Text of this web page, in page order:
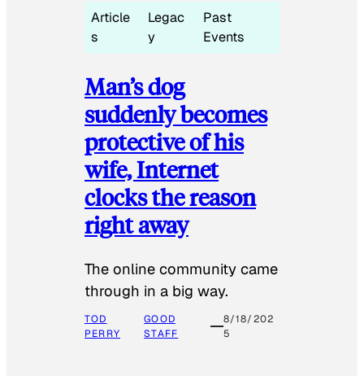
Article
s
Legac
y
Past
Events
Man’s dog
suddenly becomes
protective of his
wife, Internet
clocks the reason
right away
The online community came
through in a big way.
TOD
PERRY
GOOD
STAFF
8/18/202
5